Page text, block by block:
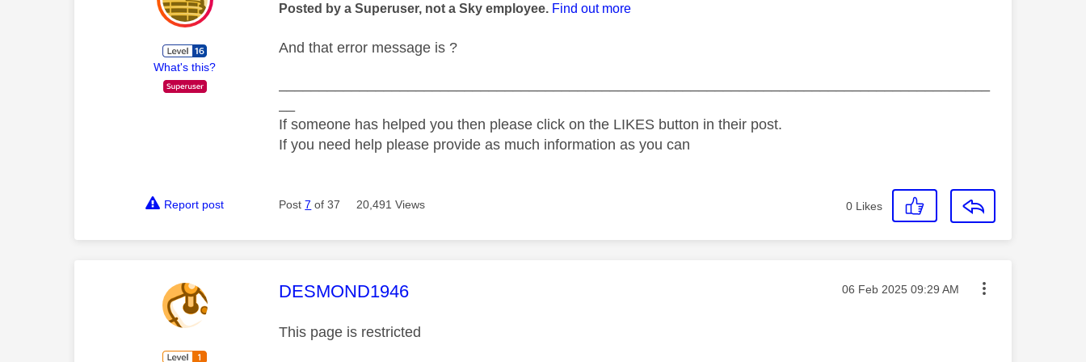
What's this?
Posted by a Superuser, not a Sky employee. Find out more
And that error message is ?
If someone has helped you then please click on the LIKES button in their post.
If you need help please provide as much information as you can
Report post Post7 of 37 20,491 Views 0 Likes
This message was authored by:
DESMOND1946 Message posted on
‎06 Feb 2025 09:29 AM
This page is restricted